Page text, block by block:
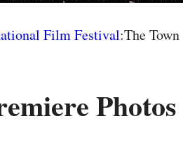
Film Festival:The Town
Photos